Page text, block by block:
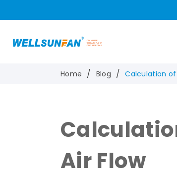
Home Blog Calculation of
Air Flow